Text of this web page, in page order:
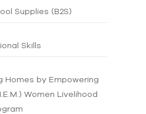
Supplies (B2S)
Skills
Homes by Empowering
Women Livelihood